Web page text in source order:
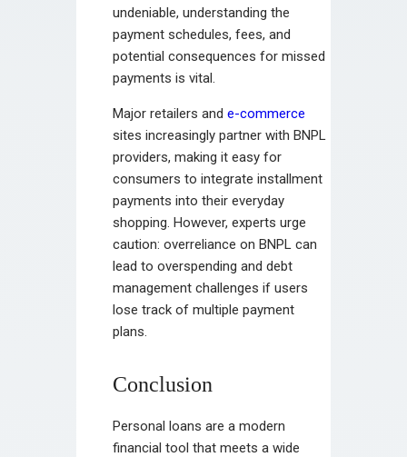
undeniable, understanding the
payment schedules, fees, and
potential consequences for missed
payments is vital.
Major retailers and e-commerce
sites increasingly partner with BNPL
providers, making it easy for
consumers to integrate installment
payments into their everyday
shopping. However, experts urge
caution: overreliance on BNPL can
lead to overspending and debt
management challenges if users
lose track of multiple payment
plans.
Conclusion
Personal loans are a modern
financial tool that meets a wide